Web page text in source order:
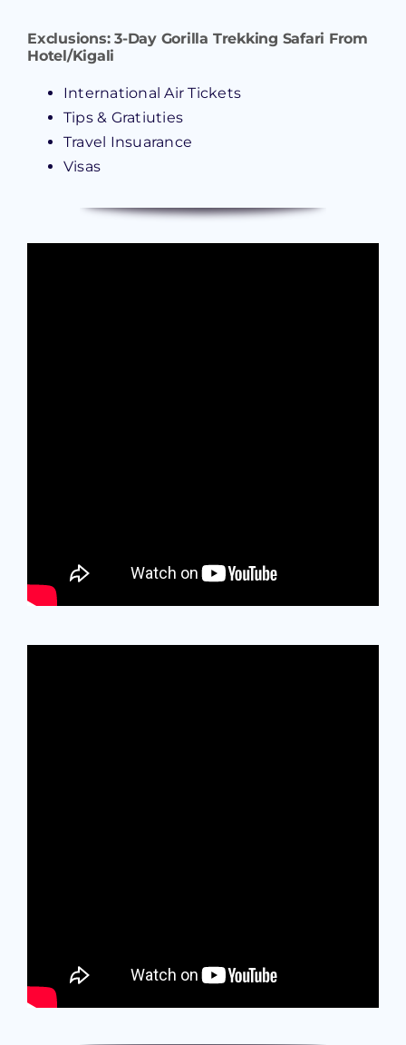
Exclusions:3-Day Gorilla Trekking Safari From
Hotel/Kigali
International Air Tickets
Tips & Gratiuties
Travel Insuarance
Visas